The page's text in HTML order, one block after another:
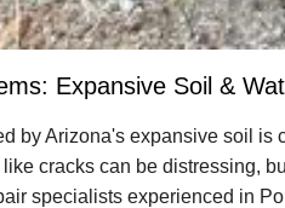
Expansive Soil &
by Arizona's expansive soil is
cracks can be distressing,
specialists experienced in